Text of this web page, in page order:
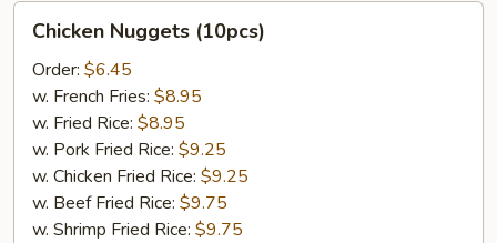
Chicken
Nuggets
(10pcs)
Chicken Nuggets (10pcs)
Order: $6.45
w. French Fries: $8.95
w. Fried Rice: $8.95
w. Pork Fried Rice: $9.25
w. Chicken Fried Rice: $9.25
w. Beef Fried Rice: $9.75
w. Shrimp Fried Rice: $9.75